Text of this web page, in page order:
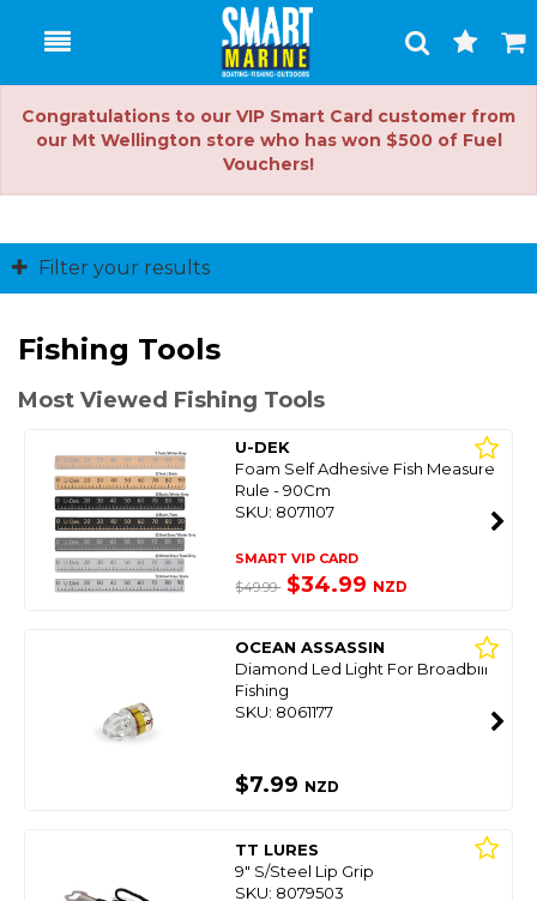
Toggle
Search
Cart
Congratulations to our VIP Smart Card customer from
our Mt Wellington store who has won $500 of Fuel
Vouchers!
Filter your results
Fishing Tools
Most Viewed Fishing Tools
U-DEK
Foam Self Adhesive Fish Measure
Rule - 90Cm
SKU: 8071107
SMART VIP CARD
$49.99 $34.99 NZD
OCEAN ASSASSIN
Diamond Led Light For Broadbill
Fishing
SKU: 8061177
$7.99 NZD
TT LURES
9" S/Steel Lip Grip
SKU: 8079503